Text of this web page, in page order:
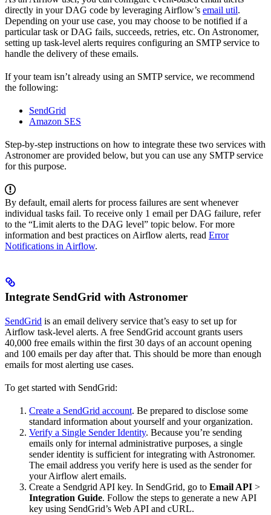
directly in your DAG code by leveraging Airflow’s email util.
Depending on your use case, you may choose to be notified if a
particular task or DAG fails, succeeds, retries, etc. On Astronomer,
setting up task-level alerts requires configuring an SMTP service to
handle the delivery of these emails.
If your team isn’t already using an SMTP service, we recommend
the following:
SendGrid
Amazon SES
Step-by-step instructions on how to integrate these two services with
Astronomer are provided below, but you can use any SMTP service
for this purpose.
By default, email alerts for process failures are sent whenever
individual tasks fail. To receive only 1 email per DAG failure, refer
to the “Limit alerts to the DAG level” topic below. For more
information and best practices on Airflow alerts, read Error
Notifications in Airflow.
Integrate SendGrid with Astronomer
SendGrid is an email delivery service that’s easy to set up for
Airflow task-level alerts. A free SendGrid account grants users
40,000 free emails within the first 30 days of an account opening
and 100 emails per day after that. This should be more than enough
emails for most alerting use cases.
To get started with SendGrid:
Create a SendGrid account. Be prepared to disclose some
standard information about yourself and your organization.
Verify a Single Sender Identity. Because you’re sending
emails only for internal administrative purposes, a single
sender identity is sufficient for integrating with Astronomer.
The email address you verify here is used as the sender for
your Airflow alert emails.
Create a Sendgrid API key. In SendGrid, go to Email API >
Integration Guide. Follow the steps to generate a new API
key using SendGrid’s Web API and cURL.